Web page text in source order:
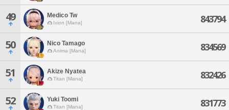
49 Medico Tw
Ixion [Mana] 843794
50 Nico Tamago
Anima [Mana] 834569
51 Akize Nyatea
Titan [Mana] 832426
52 Yuki Toomi
Titan [Mana] 831773